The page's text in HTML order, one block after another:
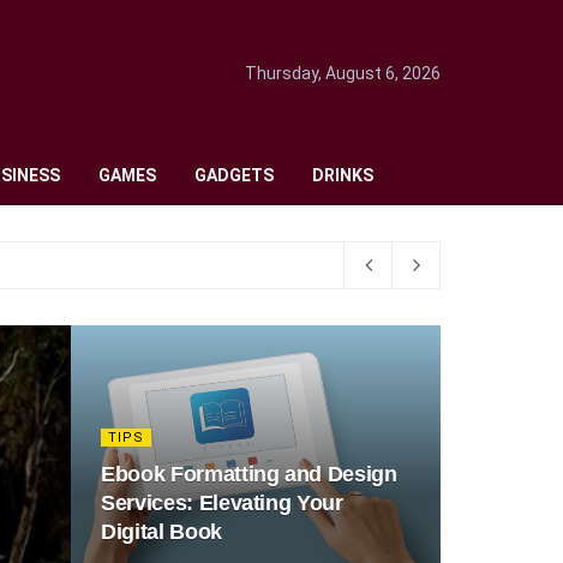
Thursday, August 6, 2026
GAMES GADGETS DRINKS
TIPS
Ebook Formatting and Design
Services: Elevating Your
Digital Book